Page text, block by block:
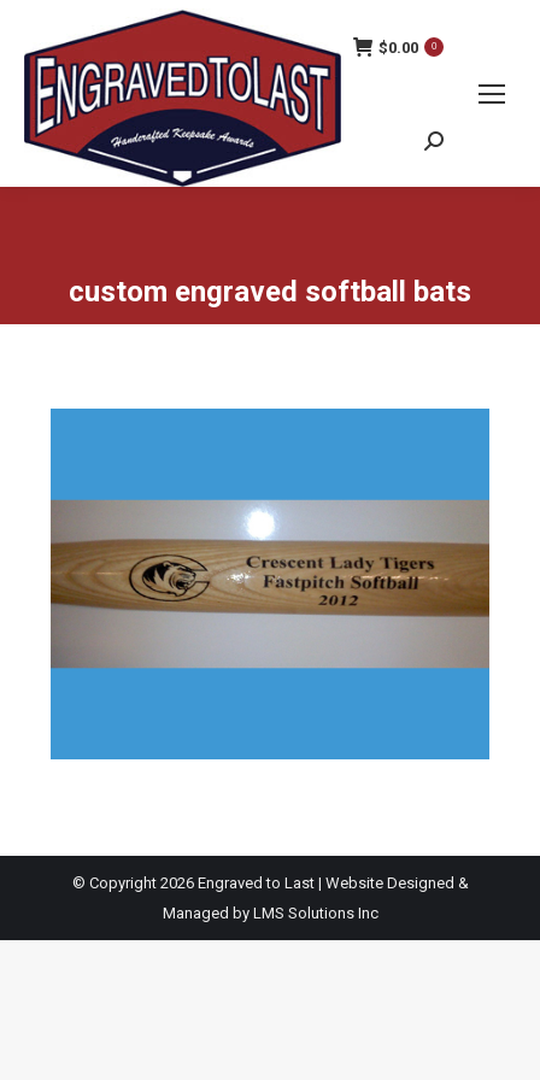
$0.00 0
Search:
custom engraved softball bats
© Copyright 2026 Engraved to Last | Website Designed &
Managed by LMS Solutions Inc